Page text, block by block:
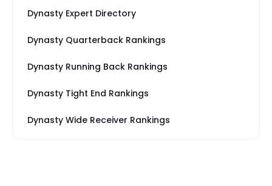
Dynasty Expert Directory
Dynasty Quarterback Rankings
Dynasty Running Back Rankings
Dynasty Tight End Rankings
Dynasty Wide Receiver Rankings